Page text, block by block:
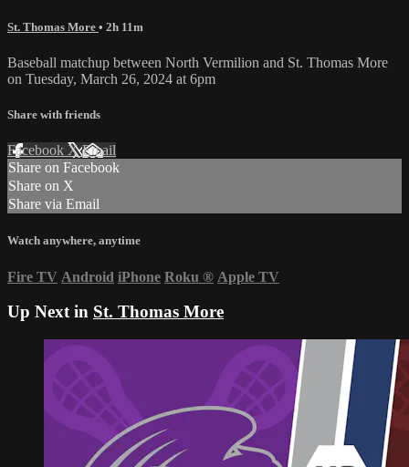
St. Thomas More • 2h 11m
Baseball matchup between North Vermilion and St. Thomas More
on Tuesday, March 26, 2024 at 6pm
Share with friends
Facebook XEmail
Share on Facebook
Share on X
Share via Email
Watch anywhere, anytime
Fire TV Android iPhone Roku ® Apple TV
Up Next in St. Thomas More